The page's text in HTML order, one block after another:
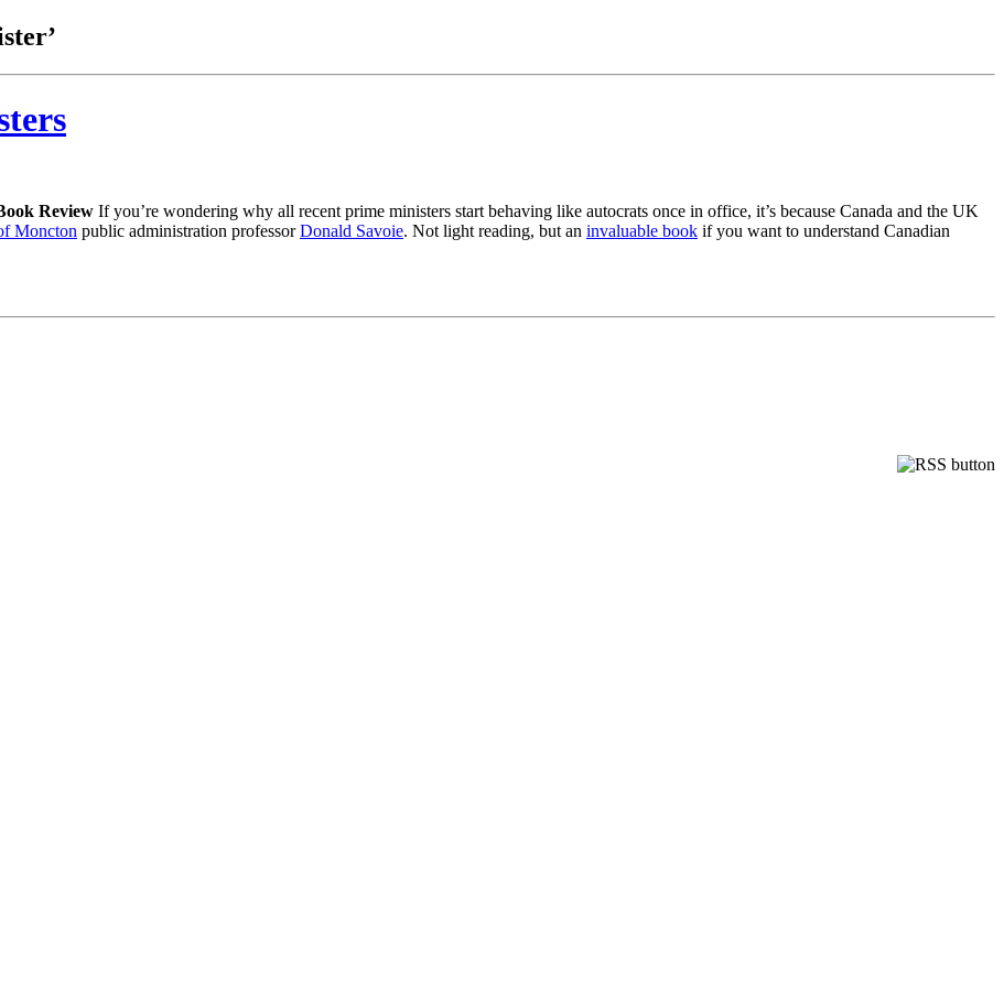
Review If you’re wondering why all recent prime ministers start behaving like autocrats once in office, it’s because Canada and the UK
Moncton public administration professorDonald Savoie. Not light reading, but an invaluable book if you want to understand Canadian